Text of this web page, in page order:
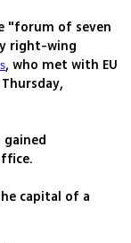
"forum of seven
right-wing
, who met with EU
capital of a